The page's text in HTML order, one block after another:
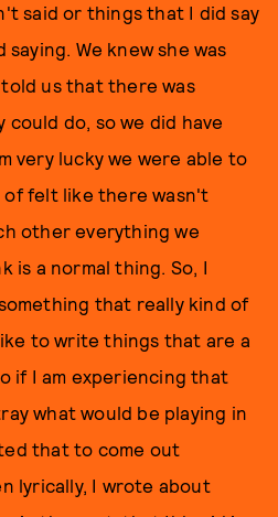
said or things that I did say
We knew she was
told us that there was
do, so we did have
very lucky we were able to
felt like there wasn't
other everything we
is a normal thing. So, I
that really kind of
to write things that are a
if I am experiencing that
what would be playing in
that to come out
lyrically, I wrote about